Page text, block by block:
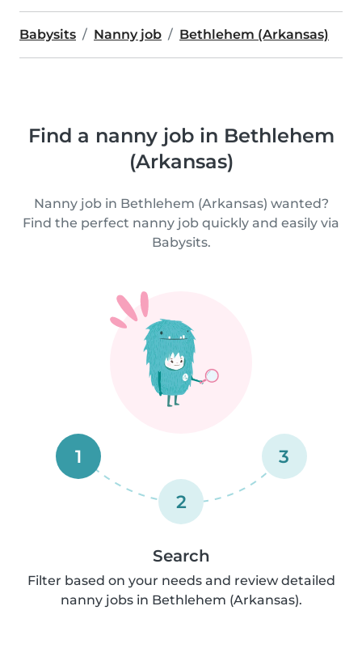
Babysits Nanny job Bethlehem (Arkansas)
Find a nanny job in Bethlehem
(Arkansas)
Nanny job in Bethlehem (Arkansas) wanted?
Find the perfect nanny job quickly and easily via
Babysits.
1
2
3
Search
Filter based on your needs and review detailed
nanny jobs in Bethlehem (Arkansas).